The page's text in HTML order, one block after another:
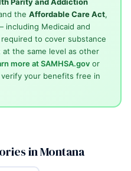
Parity and Addiction
the Affordable Care Act,
including Medicaid and
to cover substance
the same level as other
more at SAMHSA.govor
your benefits free in
in Montana